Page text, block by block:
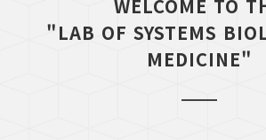
WELCOME TO
"LAB OF SYSTEMS
MEDICINE"